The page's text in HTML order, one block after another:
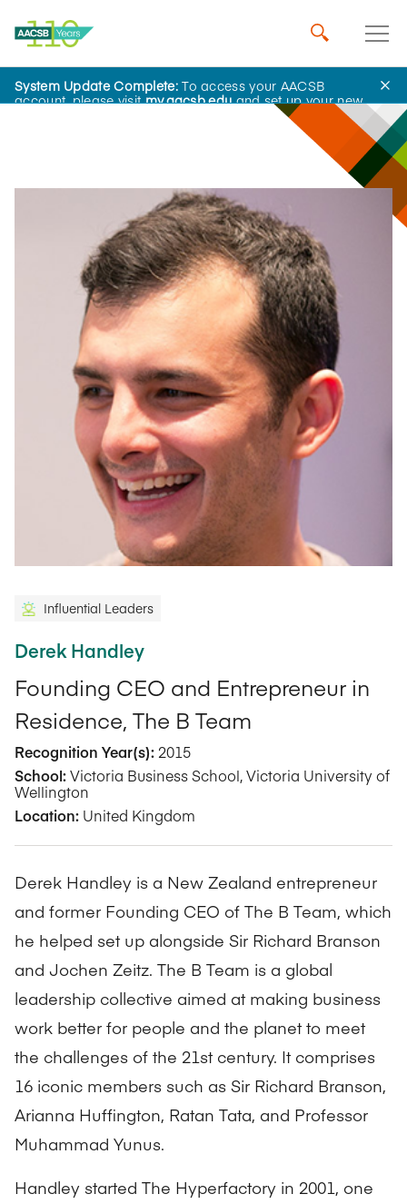
System Update Complete:To access your AACSB
account, please visitmy.aacsb.eduand set up your new
Influential Leaders
Influential Leaders
Derek Handley
Founding CEO and Entrepreneur in
Residence, The B Team
Recognition Year(s): 2015
School:Victoria Business School, Victoria University of
Wellington
Location: United Kingdom
Derek Handley is a New Zealand entrepreneur
and former Founding CEO of The B Team, which
he helped set up alongside Sir Richard Branson
and Jochen Zeitz. The B Team is a global
leadership collective aimed at making business
work better for people and the planet to meet
the challenges of the 21st century. It comprises
16 iconic members such as Sir Richard Branson,
Arianna Huffington, Ratan Tata, and Professor
Muhammad Yunus.
Handley started The Hyperfactory in 2001, one